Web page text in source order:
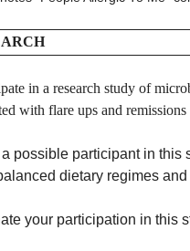
in a research study of
with flare ups and
possible participant in
dietary regimes and
your participation in this